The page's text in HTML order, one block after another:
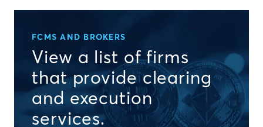
FCMS AND BROKERS
View a list of firms
that provide clearing
and execution
services.